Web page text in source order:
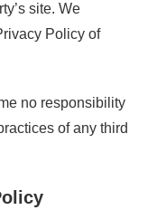
site. We
Policy of
no responsibility
of any third